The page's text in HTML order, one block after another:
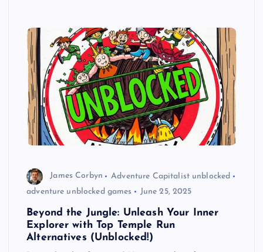
James Corbyn
Adventure Capitalist unblocked
adventure unblocked games
June 25, 2025
Beyond the Jungle: Unleash Your Inner
Explorer with Top Temple Run
Alternatives (Unblocked!)